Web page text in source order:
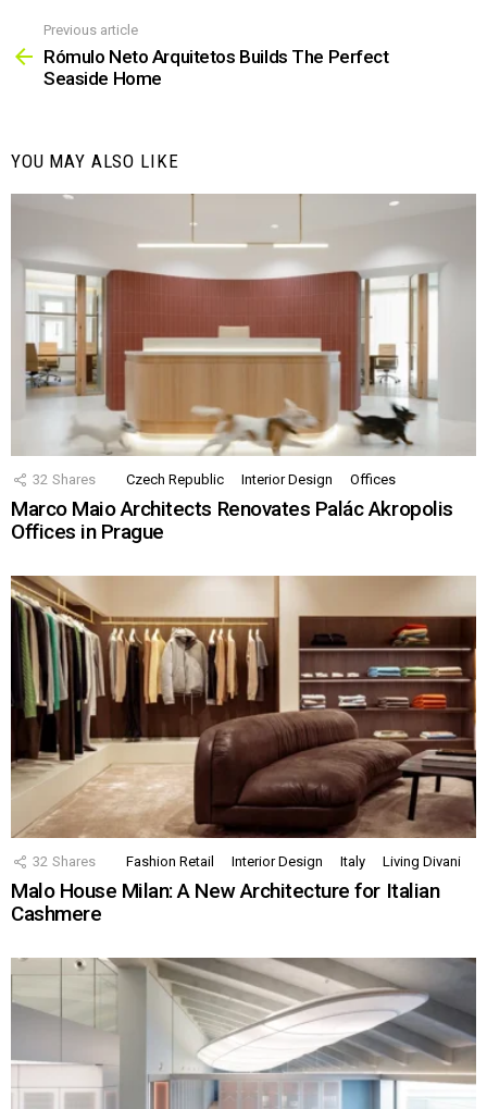
more
Previous article
Rómulo Neto Arquitetos Builds The Perfect
Seaside Home
YOU MAY ALSO LIKE
32 Shares Czech Republic Interior Design Offices
Marco Maio Architects Renovates Palác Akropolis
Offices in Prague
32 Shares Fashion Retail Interior Design Italy Living Divani
Malo House Milan: A New Architecture for Italian
Cashmere